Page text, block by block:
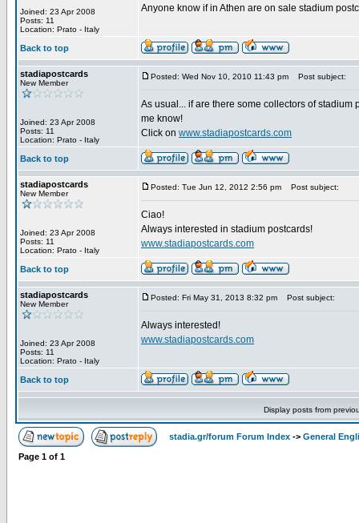
Joined: 23 Apr 2008
Posts: 11
Location: Prato - Italy
Anyone know if in Athen are on sale stadium
Back to top
stadiapostcards
New Member
Joined: 23 Apr 2008
Posts: 11
Location: Prato - Italy
Posted: Wed Nov 10, 2010 11:43 pm Post subject:
As usual... if are there some collectors of
me know!
Click on www.stadiapostcards.com
Back to top
stadiapostcards
New Member
Joined: 23 Apr 2008
Posts: 11
Location: Prato - Italy
Posted: Tue Jun 12, 2012 2:56 pm Post subject:
Ciao!
Always interested in stadium postcards!
www.stadiapostcards.com
Back to top
stadiapostcards
New Member
Joined: 23 Apr 2008
Posts: 11
Location: Prato - Italy
Posted: Fri May 31, 2013 8:32 pm Post subject:
Always interested!
www.stadiapostcards.com
Back to top
Display posts from
stadia.gr/forum Forum Index -> General
Page 1 of 1